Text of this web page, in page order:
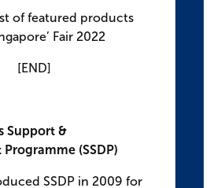
of featured products
Fair 2022
[END]
Support &
(SSDP)
SSDP in 2009 for